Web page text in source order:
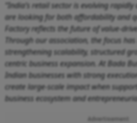
“India’s retail sector is evolving
are looking for both affordability and
Factory reflects the future of value-
Through our association, the focus
strengthening scalability, structured
centric business expansion. At Bada
Indian businesses with strong
create large-scale impact when
business ecosystem and
Advertisement